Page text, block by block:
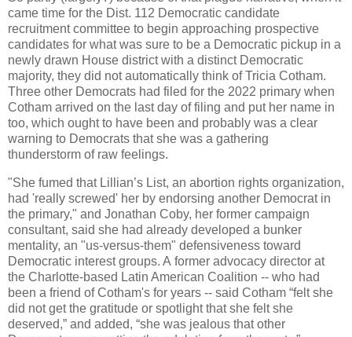
came time for the Dist. 112 Democratic candidate
recruitment committee to begin approaching prospective
candidates for what was sure to be a Democratic pickup in a
newly drawn House district with a distinct Democratic
majority, they did not automatically think of Tricia Cotham.
Three other Democrats had filed for the 2022 primary when
Cotham arrived on the last day of filing and put her name in
too, which ought to have been and probably was a clear
warning to Democrats that she was a gathering
thunderstorm of raw feelings.
"She fumed that Lillian’s List, an abortion rights organization,
had 'really screwed' her by endorsing another Democrat in
the primary," and Jonathan Coby, her former campaign
consultant, said she had already developed a bunker
mentality, an "us-versus-them" defensiveness toward
Democratic interest groups. A former advocacy director at
the Charlotte-based Latin American Coalition -- who had
been a friend of Cotham's for years -- said Cotham “felt she
did not get the gratitude or spotlight that she felt she
deserved,” and added, “she was jealous that other